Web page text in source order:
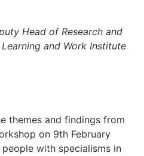
Head of Research and
and Work Institute
themes and findings from
on 9th February
with specialisms in